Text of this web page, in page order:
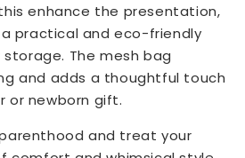
enhance the presentation,
practical and eco-friendly
The mesh bag
and adds a thoughtful touch
or newborn gift.
and treat your